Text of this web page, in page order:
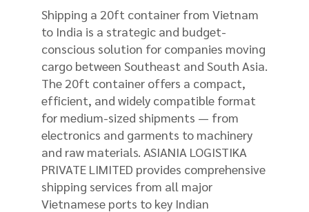
Shipping a 20ft container from Vietnam
to India is a strategic and budget-
conscious solution for companies moving
cargo between Southeast and South Asia.
The 20ft container offers a compact,
efficient, and widely compatible format
for medium-sized shipments — from
electronics and garments to machinery
and raw materials. ASIANIA LOGISTIKA
PRIVATE LIMITED provides comprehensive
shipping services from all major
Vietnamese ports to key Indian